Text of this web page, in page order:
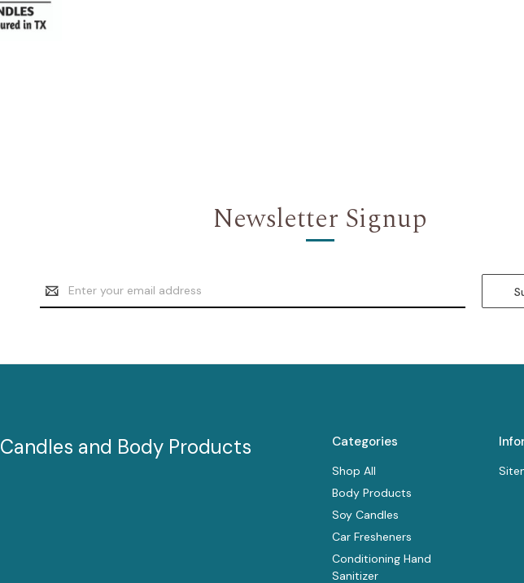
Newsletter Signup
Email
Address
Categories
Shop All
Body Products
Soy Candles
Car Fresheners
Conditioning Hand
Sanitizer
and Body Products